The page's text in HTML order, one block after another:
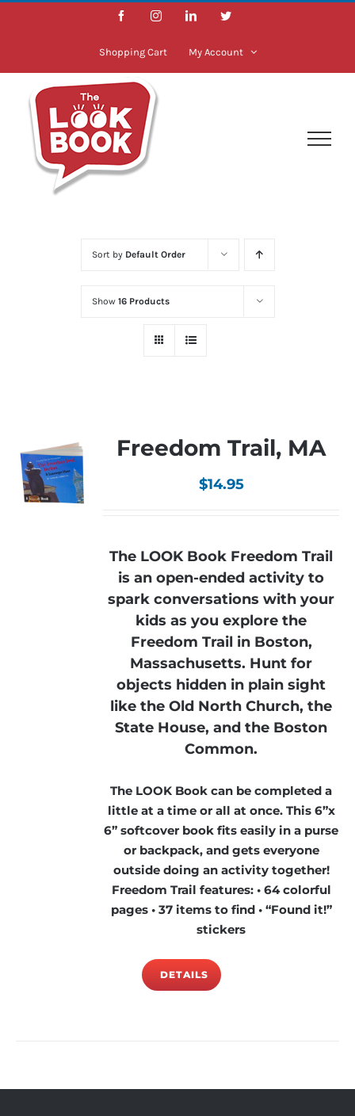
Skip
FacebookInstagramLinkedInTwitter
Shopping Cart My Account
Sort by Default Order
Show 16 Products
Freedom Trail, MA
$14.95
The LOOK Book Freedom Trail
is an open-ended activity to
spark conversations with your
kids as you explore the
Freedom Trail in Boston,
Massachusetts. Hunt for
objects hidden in plain sight
like the Old North Church, the
State House, and the Boston
Common.
The LOOK Book can be completed a
little at a time or all at once. This 6”x
6” softcover book fits easily in a purse
or backpack, and gets everyone
outside doing an activity together!
Freedom Trail features: • 64 colorful
pages • 37 items to find • “Found it!”
stickers
DETAILS